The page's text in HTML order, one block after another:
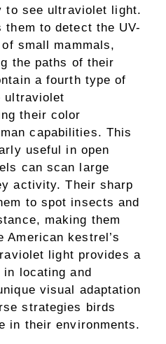
to see ultraviolet light.
to detect the UV-
small mammals,
the paths of their
a fourth type of
ultraviolet
their color
capabilities. This
useful in open
can scan large
activity. Their sharp
to spot insects and
making them
American kestrel’s
light provides a
locating and
visual adaptation
strategies birds
in their environments.